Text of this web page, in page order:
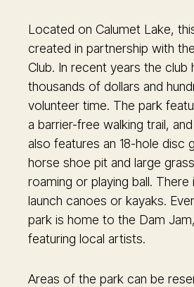
Located on Calumet Lake,
created in partnership with
Club. In recent years the club
thousands of dollars and
volunteer time. The park
a barrier-free walking trail,
also features an 18-hole disc
horse shoe pit and large
roaming or playing ball. There
launch canoes or kayaks.
park is home to the Dam
featuring local artists.
Areas of the park can be